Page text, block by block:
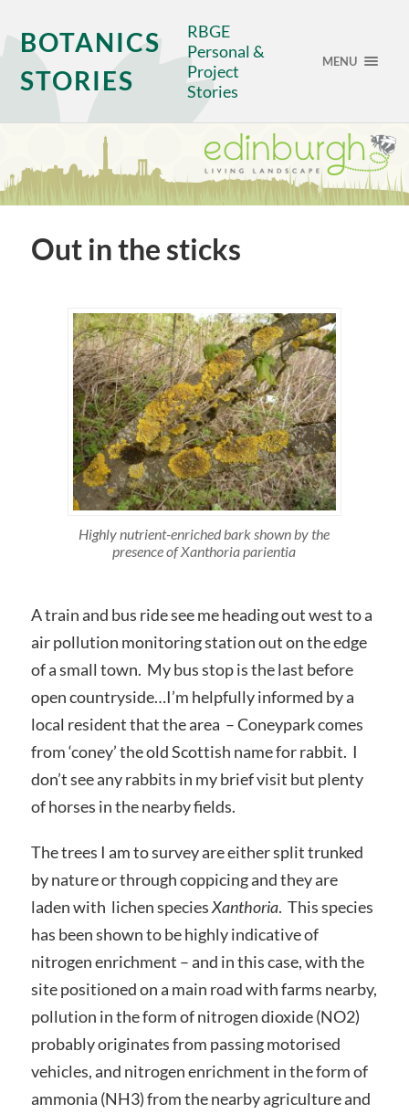
BOTANICS
STORIES
RBGE
Personal &
Project
Stories
MENU
Out in the sticks
Highly nutrient-enriched bark shown by the
presence ofXanthoria parientia
A train and bus ride see me heading out west to a
air pollution monitoring station out on the edge
of a small town. My bus stop is the last before
open countryside…I’m helpfully informed by a
local resident that the area – Coneypark comes
from ‘coney’ the old Scottish name for rabbit. I
don’t see any rabbits in my brief visit but plenty
of horses in the nearby fields.
The trees I am to survey are either split trunked
by nature or through coppicing and they are
laden with lichen speciesXanthoria. This species
has been shown to be highly indicative of
nitrogen enrichment – and in this case, with the
site positioned on a main road with farms nearby,
pollution in the form of nitrogen dioxide (NO2)
probably originates from passing motorised
vehicles, and nitrogen enrichment in the form of
ammonia (NH3) from the nearby agriculture and